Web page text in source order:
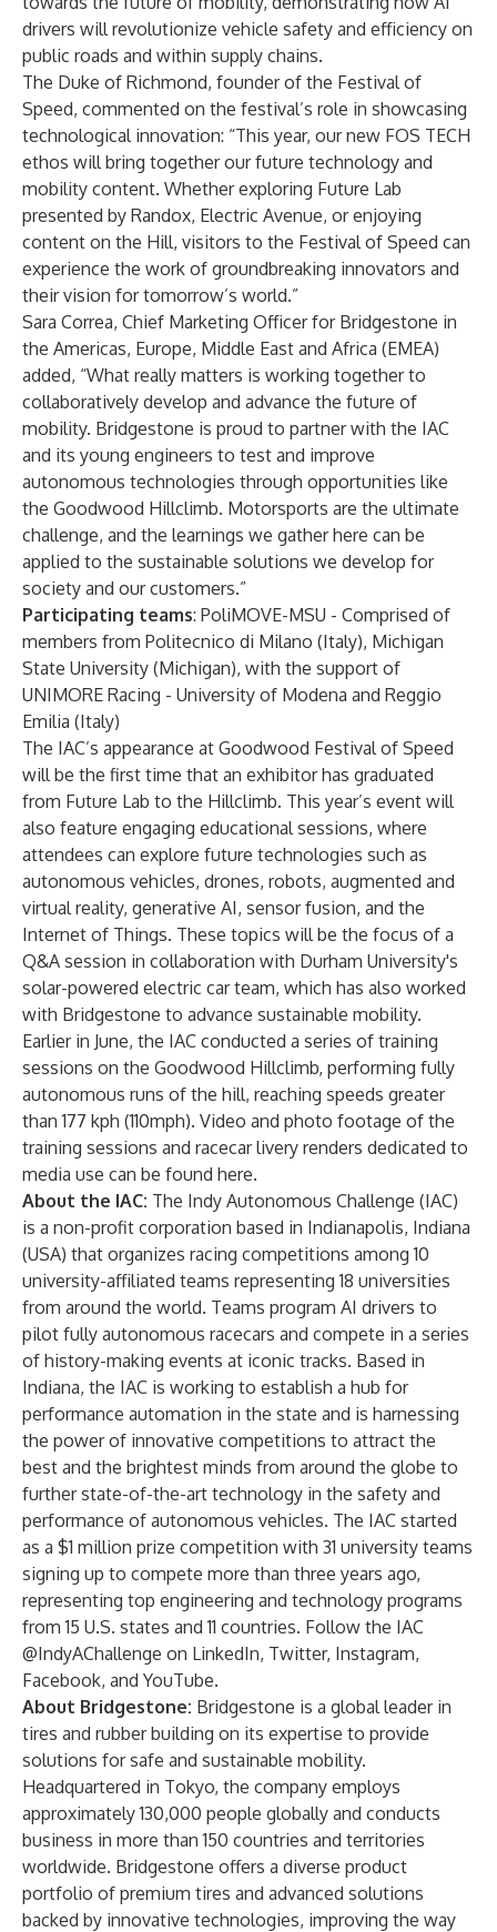
drivers will revolutionize vehicle safety and efficiency on
public roads and within supply chains.
The Duke of Richmond, founder of the Festival of
Speed, commented on the festival’s role in showcasing
technological innovation: “This year, our new FOS TECH
ethos will bring together our future technology and
mobility content. Whether exploring Future Lab
presented by Randox, Electric Avenue, or enjoying
content on the Hill, visitors to the Festival of Speed can
experience the work of groundbreaking innovators and
their vision for tomorrow’s world.”
Sara Correa, Chief Marketing Officer for Bridgestone in
the Americas, Europe, Middle East and Africa (EMEA)
added, “What really matters is working together to
collaboratively develop and advance the future of
mobility. Bridgestone is proud to partner with the IAC
and its young engineers to test and improve
autonomous technologies through opportunities like
the Goodwood Hillclimb. Motorsports are the ultimate
challenge, and the learnings we gather here can be
applied to the sustainable solutions we develop for
society and our customers.”
Participating teams: PoliMOVE-MSU - Comprised of
members from Politecnico di Milano (Italy), Michigan
State University (Michigan), with the support of
UNIMORE Racing - University of Modena and Reggio
Emilia (Italy)
The IAC’s appearance at Goodwood Festival of Speed
will be the first time that an exhibitor has graduated
from Future Lab to the Hillclimb. This year’s event will
also feature engaging educational sessions, where
attendees can explore future technologies such as
autonomous vehicles, drones, robots, augmented and
virtual reality, generative AI, sensor fusion, and the
Internet of Things. These topics will be the focus of a
Q&A session in collaboration with Durham University's
solar-powered electric car team, which has also worked
with Bridgestone to advance sustainable mobility.
Earlier in June, the IAC conducted a series of training
sessions on the Goodwood Hillclimb, performing fully
autonomous runs of the hill, reaching speeds greater
than 177 kph (110mph). Video and photo footage of the
training sessions and racecar livery renders dedicated to
media use can be found here.
About the IAC: The Indy Autonomous Challenge (IAC)
is a non-profit corporation based in Indianapolis, Indiana
(USA) that organizes racing competitions among 10
university-affiliated teams representing 18 universities
from around the world. Teams program AI drivers to
pilot fully autonomous racecars and compete in a series
of history-making events at iconic tracks. Based in
Indiana, the IAC is working to establish a hub for
performance automation in the state and is harnessing
the power of innovative competitions to attract the
best and the brightest minds from around the globe to
further state-of-the-art technology in the safety and
performance of autonomous vehicles. The IAC started
as a $1 million prize competition with 31 university teams
signing up to compete more than three years ago,
representing top engineering and technology programs
from 15 U.S. states and 11 countries. Follow the IAC
@IndyAChallenge on LinkedIn, Twitter, Instagram,
Facebook, and YouTube.
About Bridgestone: Bridgestone is a global leader in
tires and rubber building on its expertise to provide
solutions for safe and sustainable mobility.
Headquartered in Tokyo, the company employs
approximately 130,000 people globally and conducts
business in more than 150 countries and territories
worldwide. Bridgestone offers a diverse product
portfolio of premium tires and advanced solutions
backed by innovative technologies, improving the way